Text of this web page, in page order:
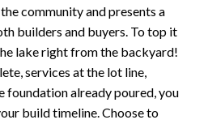
community and presents a
builders and buyers. To top it
lake right from the backyard!
services at the lot line,
foundation already poured, you
build timeline. Choose to